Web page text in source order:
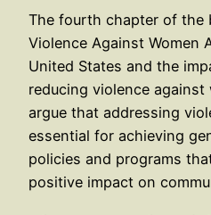
The fourth chapter of the
Violence Against Women
United States and the
reducing violence against
argue that addressing
essential for achieving
policies and programs
positive impact on